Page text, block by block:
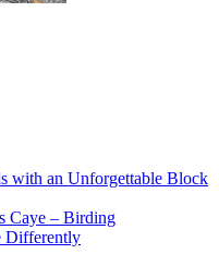
with an Unforgettable Block
Caye – Birding
Differently